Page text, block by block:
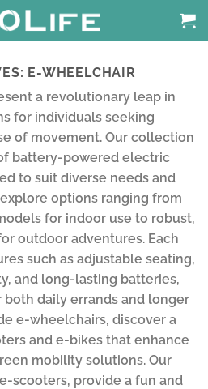
E-WHEELCHAIR
a revolutionary leap in
for individuals seeking
of movement. Our collection
battery-powered electric
to suit diverse needs and
options ranging from
for indoor use to robust,
outdoor adventures. Each
such as adjustable seating,
and long-lasting batteries,
daily errands and longer
e-wheelchairs, discover a
and e-bikes that enhance
mobility solutions. Our
scooters, provide a fun and